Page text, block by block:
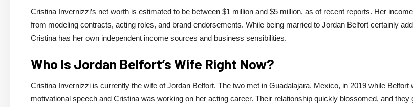
Cristina Invernizzi’s net worth is estimated to be between $1 million and $5 million, as of recent reports. Her
from modeling contracts, acting roles, and brand endorsements. While being married to Jordan Belfort certainly
Cristina has her own independent income sources and business sensibilities.
Who Is Jordan Belfort’s Wife Right Now?
Cristina Invernizzi is currently the wife of Jordan Belfort. The two met in Guadalajara, Mexico, in 2019 while Belfort
motivational speech and Cristina was working on her acting career. Their relationship quickly blossomed, and they